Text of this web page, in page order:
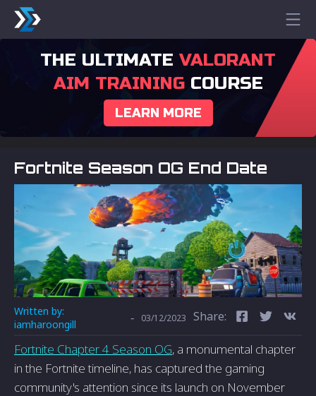
THE ULTIMATE VALORANT
AIM TRAININGCOURSE
LEARN MORE
Fortnite Season OG End Date
Written by:
iamharoongill
- 03/12/2023 Share:
Fortnite Chapter 4 Season OG, a monumental chapter
in the Fortnite timeline, has captured the gaming
community's attention since its launch on November